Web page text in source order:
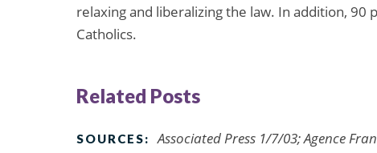
relaxing and liberalizing the law. In addition, 90
Catholics.
Related Posts
SOURCES: Associated Press 1/7/03; Agence